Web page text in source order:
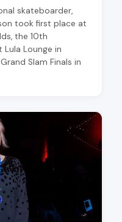
skateboarder,
took first place at
the 10th
Lula Lounge in
Slam Finals in